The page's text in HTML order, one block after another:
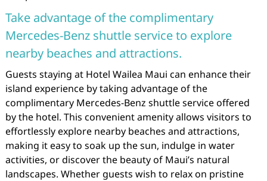
Take advantage of the complimentary
Mercedes-Benz shuttle service to explore
nearby beaches and attractions.
Guests staying at Hotel Wailea Maui can enhance their
island experience by taking advantage of the
complimentary Mercedes-Benz shuttle service offered
by the hotel. This convenient amenity allows visitors to
effortlessly explore nearby beaches and attractions,
making it easy to soak up the sun, indulge in water
activities, or discover the beauty of Maui’s natural
landscapes. Whether guests wish to relax on pristine